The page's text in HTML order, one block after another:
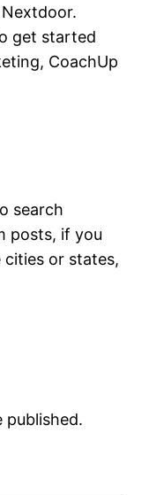
Nextdoor.
get started
CoachUp
search
posts, if you
or states,
published.